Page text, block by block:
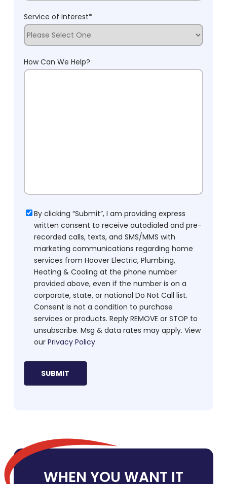
Service of Interest*
How Can We Help?
Consent
By clicking “Submit”, I am providing express
written consent to receive autodialed and pre-
recorded calls, texts, and SMS/MMS with
marketing communications regarding home
services from Hoover Electric, Plumbing,
Heating & Cooling at the phone number
provided above, even if the number is on a
corporate, state, or national Do Not Call list.
Consent is not a condition to purchase
services or products. Reply REMOVE or STOP to
unsubscribe. Msg & data rates may apply. View
our Privacy Policy
WHEN YOU WANT IT